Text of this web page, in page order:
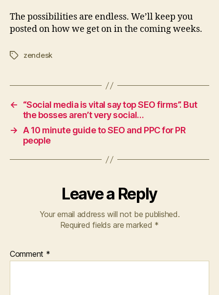
The possibilities are endless. We’ll keep you
posted on how we get on in the coming weeks.
Tagszendesk
←
“Social media is vital say top SEO firms”. But
the bosses aren’t very social…
→
A 10 minute guide to SEO and PPC for PR
people
Leave a Reply
Your email address will not be published.
Required fields are marked *
Comment *